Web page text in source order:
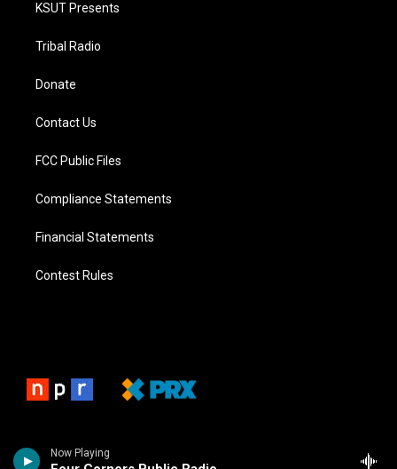
Now Playing
KSUT Presents
Tribal Radio
Donate
Contact Us
FCC Public Files
Compliance Statements
Financial Statements
Contest Rules